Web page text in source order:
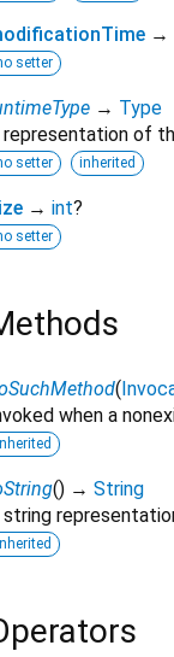
→
setter
→ Type
representation of
setter inherited
→ int?
setter
(
when a
() → String
string